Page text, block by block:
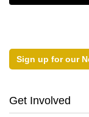
Sign up for our
Get Involved